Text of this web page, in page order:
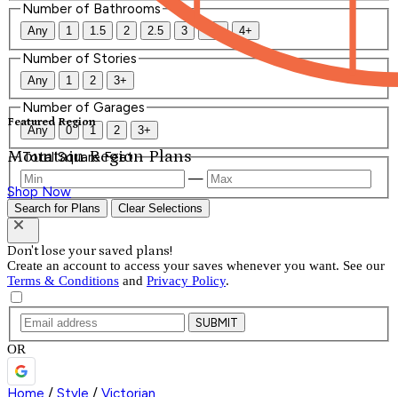
Featured Region
Mountain Region Plans
Shop Now
Number of Bathrooms
Any 1 1.5 2 2.5 3 3.5 4+
Number of Stories
Any 1 2 3+
Number of Garages
Any 0 1 2 3+
Total Square Feet
—
Search for Plans Clear Selections
Don't lose your saved plans!
Create an account to access your saves whenever you want. See our
Terms & Conditions and Privacy Policy.
SUBMIT
OR
Home / Style / Victorian